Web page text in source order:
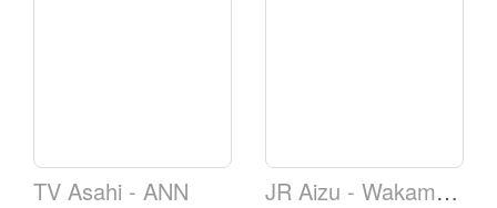
TV Asahi - ANN JR Aizu - Wakamatsu Station Webcam